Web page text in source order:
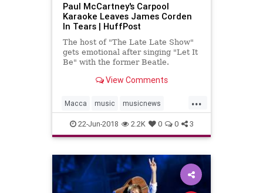
Paul McCartney's Carpool
Karaoke Leaves James Corden
In Tears | HuffPost
The host of "The Late Late Show"
gets emotional after singing "Let It
Be" with the former Beatle.
View Comments
...
Macca music musicnews
PaulMcCartney TheBeatles
22-Jun-2018 2.2K 0 0 3